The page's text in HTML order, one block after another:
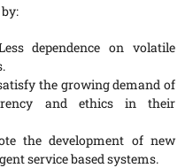
dependence on volatile
the growing demand of
and ethics in their
the development of new
service based systems.